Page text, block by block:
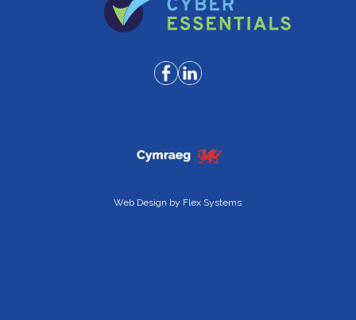
Web Design by Flex Systems